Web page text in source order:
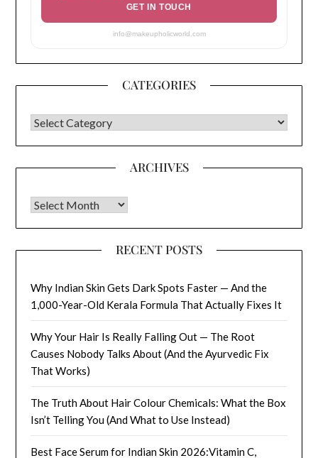
GET IN TOUCH
info@makeupholicworld.com
CATEGORIES
CATEGORIES
ARCHIVES
Archives
RECENT POSTS
Why Indian Skin Gets Dark Spots Faster — And the
1,000-Year-Old Kerala Formula That Actually Fixes It
Why Your Hair Is Really Falling Out — The Root
Causes Nobody Talks About (And the Ayurvedic Fix
That Works)
The Truth About Hair Colour Chemicals: What the Box
Isn’t Telling You (And What to Use Instead)
Best Face Serum for Indian Skin 2026:Vitamin C,